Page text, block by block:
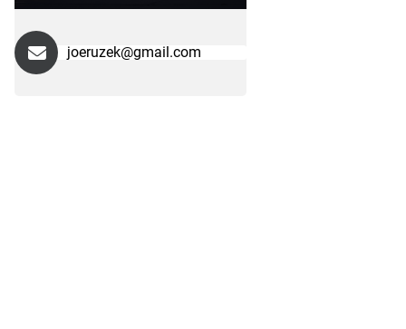
joeruzek@gmail.com